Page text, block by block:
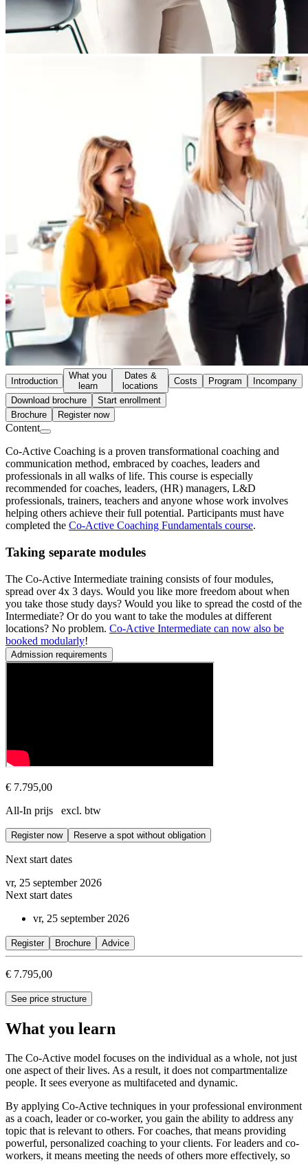
Introduction
What you
learn
Dates &
locations
Costs Program
Incompany
Download brochure
Start enrollment
Brochure
Register now
Content
Co-Active Coaching is a proven transformational coaching and
communication method, embraced by coaches, leaders and
professionals in all walks of life. This course is especially
recommended for coaches, leaders, (HR) managers, L&D
professionals, trainers, teachers and anyone whose work involves
helping others achieve their full potential. Participants must have
completed the Co-Active Coaching Fundamentals course.
Taking separate modules
The Co-Active Intermediate training consists of four modules,
spread over 4x 3 days. Would you like more freedom about when
you take those study days? Would you like to spread the costd of the
Intermediate? Or do you want to take the modules at different
locations? No problem. Co-Active Intermediate can now also be
booked modularly!
Admission requirements
€ 7.795,00
All-In prijs excl. btw
Register now Reserve a spot without obligation
Next start dates
vr, 25 september 2026
Next start dates
vr, 25 september 2026
Register Brochure Advice
€ 7.795,00
See price structure
What you learn
The Co-Active model focuses on the individual as a whole, not just
one aspect of their lives. As a result, it does not compartmentalize
people. It sees everyone as multifaceted and dynamic.
By applying Co-Active techniques in your professional environment
as a coach, leader or co-worker, you gain the ability to address any
topic that is relevant to others. For coaches, that means providing
powerful, personalized coaching to your clients. For leaders and co-
workers, it means meeting the needs of others more effectively, so